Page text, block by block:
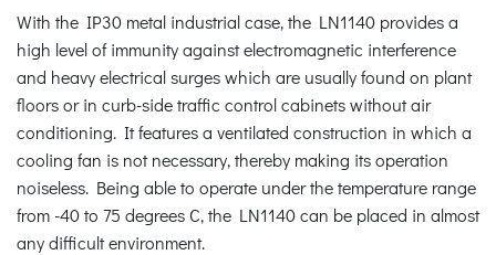
With the IP30 metal industrial case, the LN1140 provides a
high level of immunity against electromagnetic interference
and heavy electrical surges which are usually found on plant
floors or in curb-side traffic control cabinets without air
conditioning. It features a ventilated construction in which a
cooling fan is not necessary, thereby making its operation
noiseless. Being able to operate under the temperature range
from -40 to 75 degrees C, the LN1140 can be placed in almost
any difficult environment.